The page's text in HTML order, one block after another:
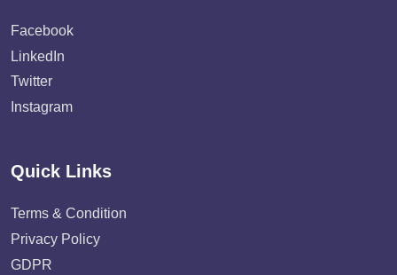
Facebook
LinkedIn
Twitter
Instagram
Quick Links
Terms & Condition
Privacy Policy
GDPR